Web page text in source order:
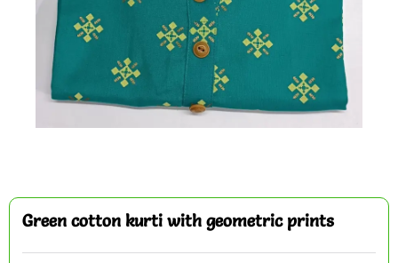
Green cotton kurti with geometric prints